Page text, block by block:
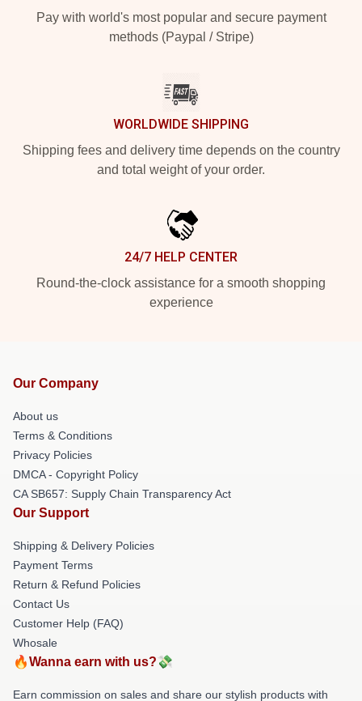
Pay with world's most popular and secure payment
methods (Paypal / Stripe)
WORLDWIDE SHIPPING
Shipping fees and delivery time depends on the country
and total weight of your order.
24/7 HELP CENTER
Round-the-clock assistance for a smooth shopping
experience
Our Company
About us
Terms & Conditions
Privacy Policies
DMCA - Copyright Policy
CA SB657: Supply Chain Transparency Act
Our Support
Shipping & Delivery Policies
Payment Terms
Return & Refund Policies
Contact Us
Customer Help (FAQ)
Whosale
🔥Wanna earn with us?💸
Earn commission on sales and share our stylish products with